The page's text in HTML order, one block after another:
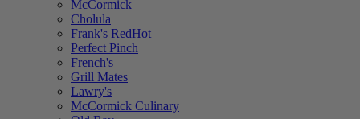
McCormick
Cholula
Frank's RedHot
Perfect Pinch
French's
Grill Mates
Lawry's
McCormick Culinary